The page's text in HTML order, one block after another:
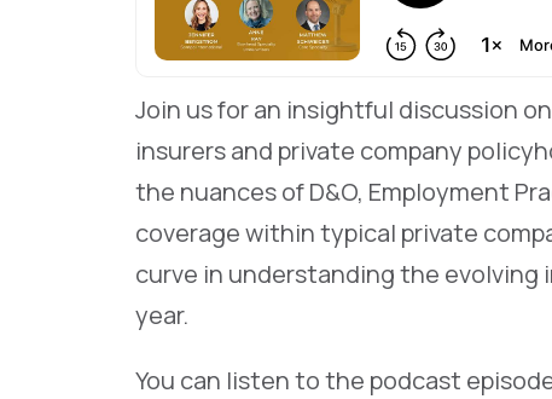
Join us for an insightful discussion
insurers and private company
the nuances of D&O, Employment
coverage within typical private
curve in understanding the evolving
year.
You can listen to the podcast